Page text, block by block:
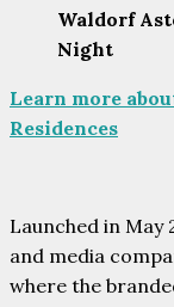
Waldorf
Night
Learn more
Residences
Launched in May
and media
where the